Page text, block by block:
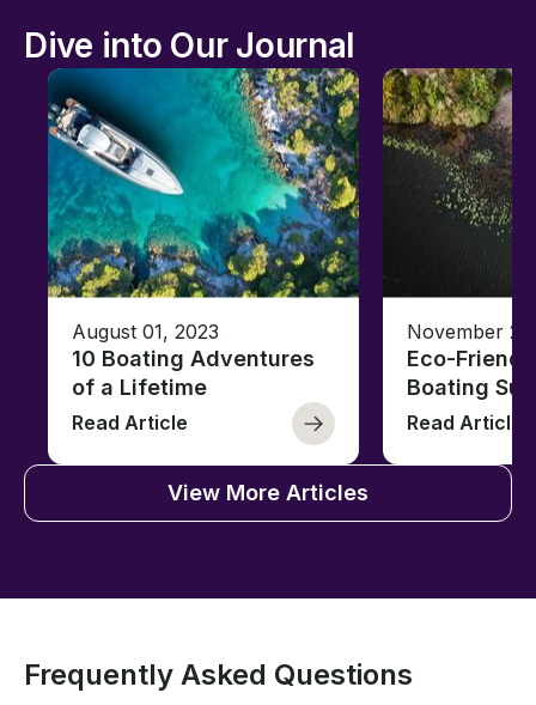
Dive into Our Journal
August 01, 2023
10 Boating Adventures
of a Lifetime
Read Article
November
Eco-
Boating
Read Article
View More Articles
Frequently Asked Questions